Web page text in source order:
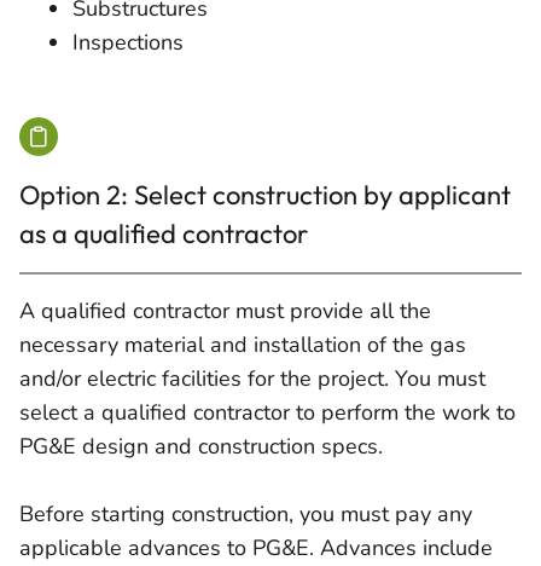
Substructures
Inspections
Option 2: Select construction by applicant
as a qualified contractor
A qualified contractor must provide all the
necessary material and installation of the gas
and/or electric facilities for the project. You must
select a qualified contractor to perform the work to
PG&E design and construction specs.
Before starting construction, you must pay any
applicable advances to PG&E. Advances include